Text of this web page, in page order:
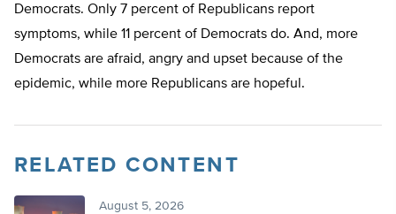
Democrats. Only 7 percent of Republicans report
symptoms, while 11 percent of Democrats do. And, more
Democrats are afraid, angry and upset because of the
epidemic, while more Republicans are hopeful.
RELATED CONTENT
August 5, 2026